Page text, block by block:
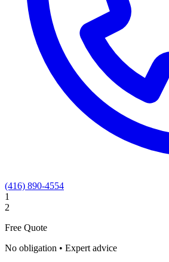
(416) 890-4554
1
2
Free Quote
No obligation • Expert advice